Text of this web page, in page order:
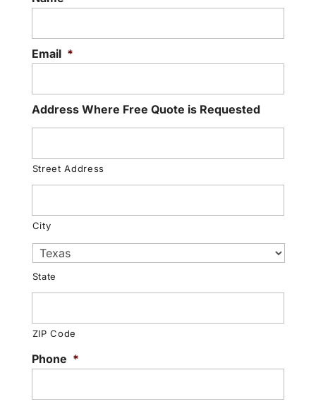
Email *
Address Where Free Quote is Requested
Street Address
City
State
ZIP Code
Phone *